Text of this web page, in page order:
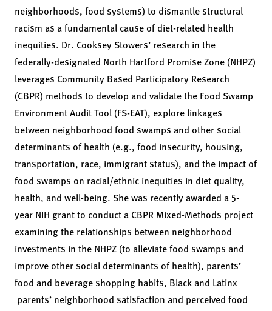
neighborhoods, food systems) to dismantle structural
racism as a fundamental cause of diet-related health
inequities. Dr. Cooksey Stowers’ research in the
federally-designated North Hartford Promise Zone (NHPZ)
leverages Community Based Participatory Research
(CBPR) methods to develop and validate the Food Swamp
Environment Audit Tool (FS-EAT), explore linkages
between neighborhood food swamps and other social
determinants of health (e.g., food insecurity, housing,
transportation, race, immigrant status), and the impact of
food swamps on racial/ethnic inequities in diet quality,
health, and well-being. She was recently awarded a 5-
year NIH grant to conduct a CBPR Mixed-Methods project
examining the relationships between neighborhood
investments in the NHPZ (to alleviate food swamps and
improve other social determinants of health), parents’
food and beverage shopping habits, Black and Latinx
parents’ neighborhood satisfaction and perceived food